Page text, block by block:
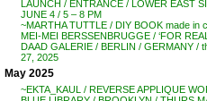
LAUNCH / ENTRANCE / LOWER EAST
JUNE 4 / 5 – 8 PM
~MARTHA TUTTLE / DIY BOOK made in
MEI-MEI BERSSENBRUGGE / ‘FOR
DAAD GALERIE / BERLIN / GERMANY /
27, 2025
May 2025
~EKTA_KAUL / REVERSE APPLIQUE